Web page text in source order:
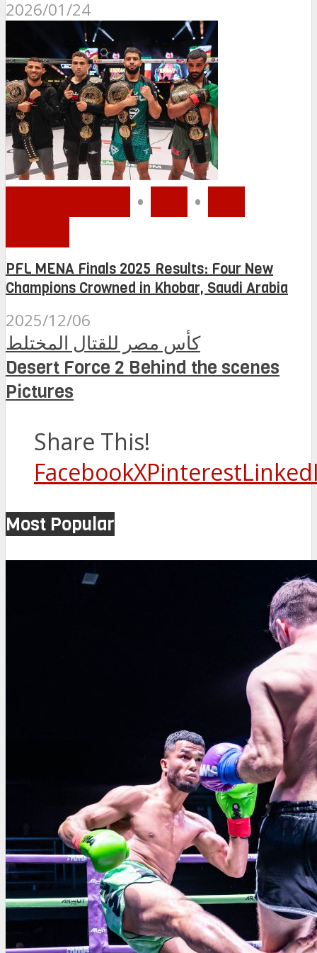
2026/01/24
• •
PFL MENA Finals 2025 Results: Four New
Champions Crowned in Khobar, Saudi Arabia
2025/12/06
كأس مصر للقتال المختلط
Desert Force 2 Behind the scenes
Pictures
Share This!
FacebookXPinterest
Most Popular